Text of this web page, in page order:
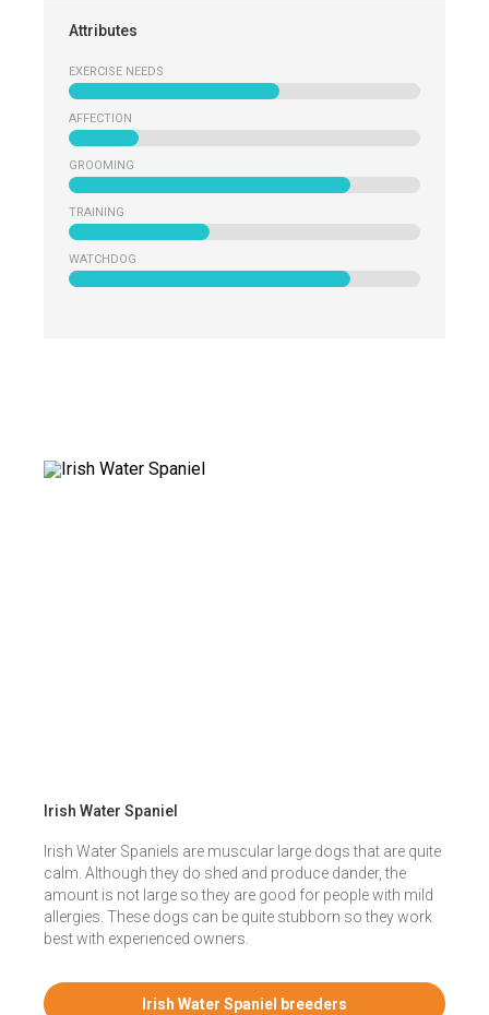
Attributes
EXERCISE NEEDS
AFFECTION
GROOMING
TRAINING
WATCHDOG
Irish Water Spaniel
Irish Water Spaniels are muscular large dogs that are quite
calm. Although they do shed and produce dander, the
amount is not large so they are good for people with mild
allergies. These dogs can be quite stubborn so they work
best with experienced owners.
Irish Water Spaniel breeders